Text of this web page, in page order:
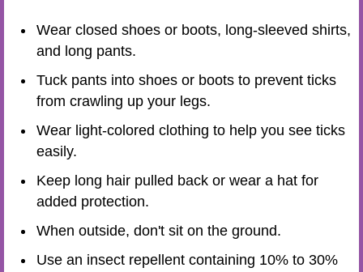
Wear closed shoes or boots, long-sleeved shirts,
and long pants.
Tuck pants into shoes or boots to prevent ticks
from crawling up your legs.
Wear light-colored clothing to help you see ticks
easily.
Keep long hair pulled back or wear a hat for
added protection.
When outside, don't sit on the ground.
Use an insect repellent containing 10% to 30%